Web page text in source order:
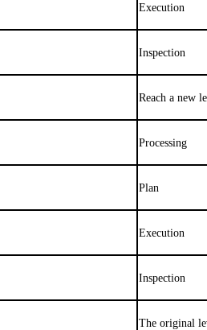
Execution
Inspection
Reach a new
Processing
Plan
Execution
Inspection
The original